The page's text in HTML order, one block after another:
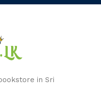
in Sri